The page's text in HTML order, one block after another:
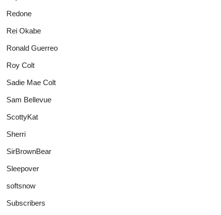
Redone
Rei Okabe
Ronald Guerreo
Roy Colt
Sadie Mae Colt
Sam Bellevue
ScottyKat
Sherri
SirBrownBear
Sleepover
softsnow
Subscribers